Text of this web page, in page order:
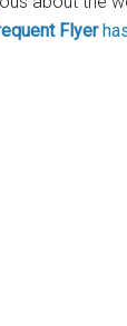
Flyer